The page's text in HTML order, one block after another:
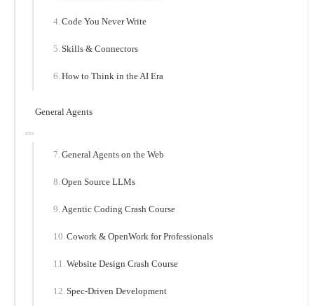
Code You Never Write
Skills & Connectors
How to Think in the AI Era
General Agents
General Agents on the Web
Open Source LLMs
Agentic Coding Crash Course
Cowork & OpenWork for Professionals
Website Design Crash Course
Spec-Driven Development